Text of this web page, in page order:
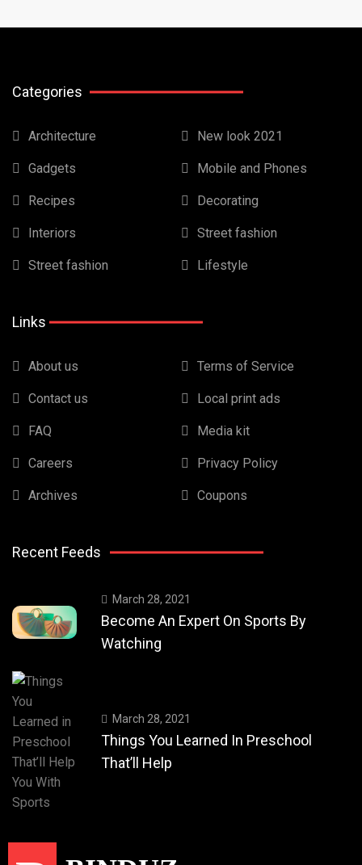
Categories
Architecture New look 2021
Gadgets Mobile and Phones
Recipes Decorating
Interiors Street fashion
Street fashion Lifestyle
Links
About us Terms of Service
Contact us Local print ads
FAQ Media kit
Careers Privacy Policy
Archives Coupons
Recent Feeds
March 28, 2021
Become An Expert On Sports By
Watching
March 28, 2021
Things You Learned In Preschool
That’ll Help